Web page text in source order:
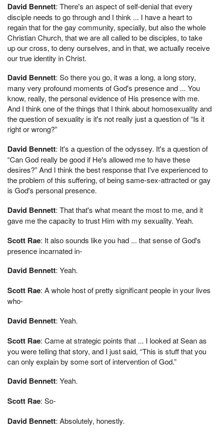
David Bennett: There's an aspect of self-denial that every
disciple needs to go through and I think ... I have a heart to
regain that for the gay community, specially, but also the whole
Christian Church, that we are all called to be disciples, to take
up our cross, to deny ourselves, and in that, we actually receive
our true identity in Christ.
David Bennett: So there you go, it was a long, a long story,
many very profound moments of God's presence and ... You
know, really, the personal evidence of His presence with me.
And I think one of the things that I think about homosexuality and
the question of sexuality is it's not really just a question of “Is it
right or wrong?”
David Bennett: It's a question of the odyssey. It's a question of
“Can God really be good if He's allowed me to have these
desires?” And I think the best response that I've experienced to
the problem of this suffering, of being same-sex-attracted or gay
is God's personal presence.
David Bennett: That that's what meant the most to me, and it
gave me the capacity to trust Him with my sexuality. Yeah.
Scott Rae: It also sounds like you had ... that sense of God's
presence incarnated in-
David Bennett: Yeah.
Scott Rae: A whole host of pretty significant people in your lives
who-
David Bennett: Yeah.
Scott Rae: Came at strategic points that ... I looked at Sean as
you were telling that story, and I just said, “This is stuff that you
can only explain by some sort of intervention of God.”
David Bennett: Yeah.
Scott Rae: So-
David Bennett: Absolutely, honestly.